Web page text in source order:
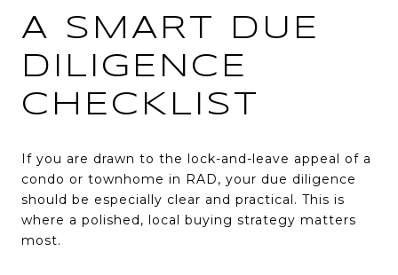
A SMART DUE
DILIGENCE
CHECKLIST
If you are drawn to the lock-and-leave appeal of a
condo or townhome in RAD, your due diligence
should be especially clear and practical. This is
where a polished, local buying strategy matters
most.